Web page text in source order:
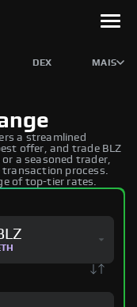
DEX MAIS
a streamlined
offer, and trade BLZ
a seasoned trader,
transaction process.
of top-tier rates.